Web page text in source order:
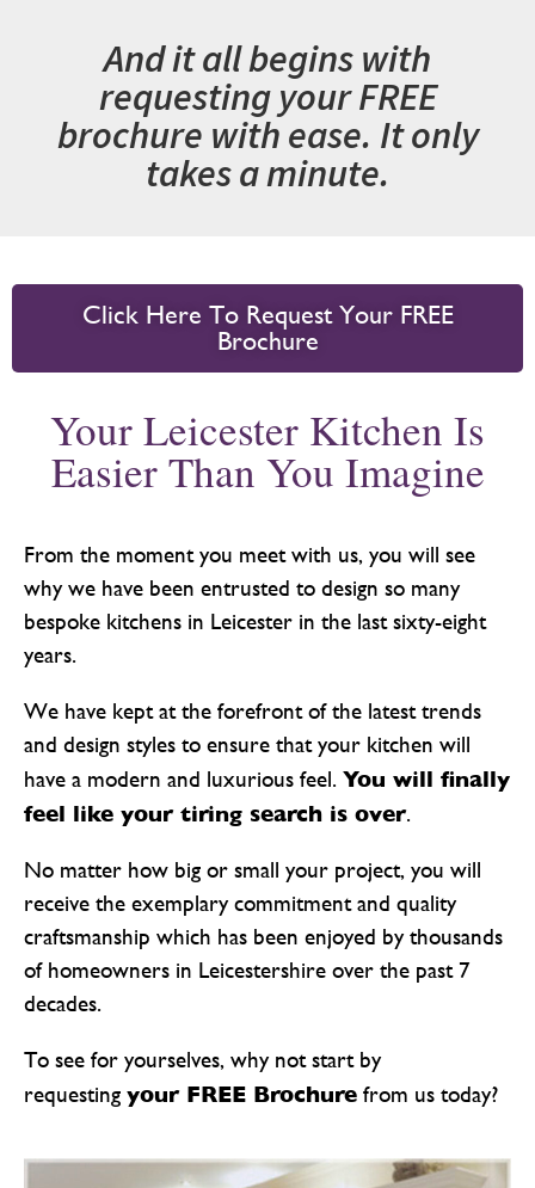
And it all begins with
requesting your FREE
brochure with ease. It only
takes a minute.
Click Here To Request Your FREE
Brochure
Your Leicester Kitchen Is
Easier Than You Imagine
From the moment you meet with us, you will see
why we have been entrusted to design so many
bespoke kitchens in Leicester in the last sixty-eight
years.
We have kept at the forefront of the latest trends
and design styles to ensure that your kitchen will
have a modern and luxurious feel. You will finally
feel like your tiring search is over.
No matter how big or small your project, you will
receive the exemplary commitment and quality
craftsmanship which has been enjoyed by thousands
of homeowners in Leicestershire over the past 7
decades.
To see for yourselves, why not start by
requesting your FREE Brochure from us today?